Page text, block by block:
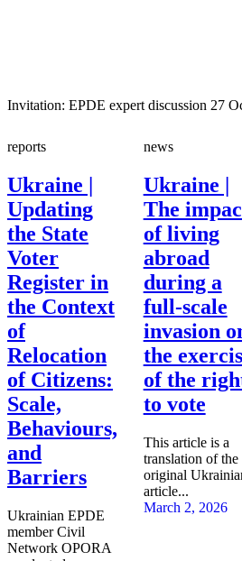
Invitation: EPDE expert discussion 27
reports
Ukraine |
Updating
the State
Voter
Register in
the Context
of
Relocation
of Citizens:
Scale,
Behaviours,
and
Barriers
Ukrainian EPDE
member Civil
Network OPORA
news
Ukraine |
The
of living
abroad
during a
full-scale
invasion
the
of the
to vote
This article is a
translation of the
original
article...
March 2, 2026